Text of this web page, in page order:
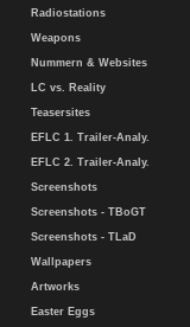
Radiostations
Weapons
Nummern & Websites
LC vs. Reality
Teasersites
EFLC 1. Trailer-Analy.
EFLC 2. Trailer-Analy.
Screenshots
Screenshots - TBoGT
Screenshots - TLaD
Wallpapers
Artworks
Easter Eggs